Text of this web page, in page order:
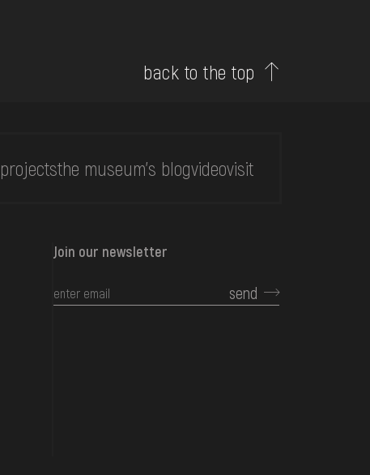
back to the top
projectsthe museum's blogvideovisit
Join our newsletter
send